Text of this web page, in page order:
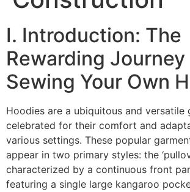
I. Introduction: The
Rewarding
Sewing Your Own
Hoodies are a ubiquitous and versatile
celebrated for their comfort and
various settings. These popular
appear in two primary styles: the
characterized by a continuous front
featuring a single large kangaroo